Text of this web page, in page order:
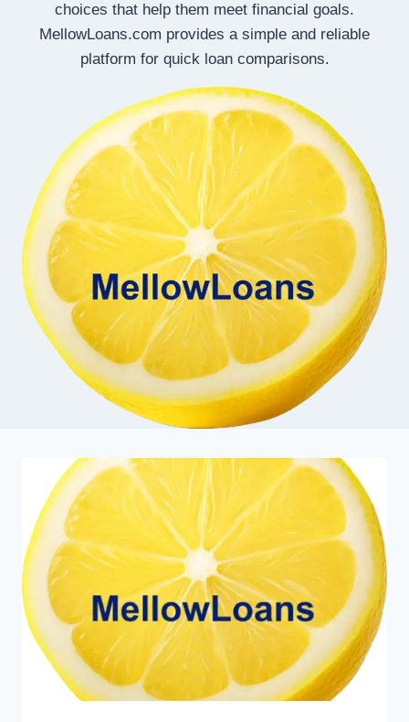
choices that help them meet financial goals.
MellowLoans.com provides a simple and reliable
platform for quick loan comparisons.